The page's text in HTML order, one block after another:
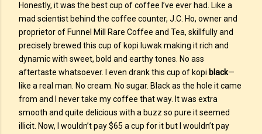
Honestly, it was the best cup of coffee I’ve ever had. Like a
mad scientist behind the coffee counter, J.C. Ho, owner and
proprietor of Funnel Mill Rare Coffee and Tea, skillfully and
precisely brewed this cup of kopi luwak making it rich and
dynamic with sweet, bold and earthy tones. No ass
aftertaste whatsoever. I even drank this cup of kopi black—
like a real man. No cream. No sugar. Black as the hole it came
from and I never take my coffee that way. It was extra
smooth and quite delicious with a buzz so pure it seemed
illicit. Now, I wouldn’t pay $65 a cup for it but I wouldn’t pay